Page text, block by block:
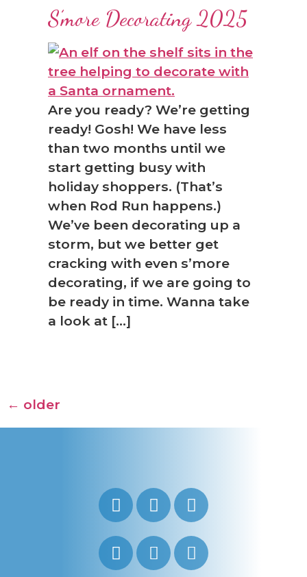
S’more Decorating 2025
Are you ready? We’re getting
ready! Gosh! We have less
than two months until we
start getting busy with
holiday shoppers. (That’s
when Rod Run happens.)
We’ve been decorating up a
storm, but we better get
cracking with even s’more
decorating, if we are going to
be ready in time. Wanna take
a look at […]
← older